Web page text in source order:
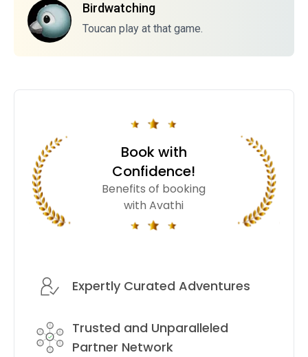
Birdwatching
Toucan play at that game.
Book with
Confidence!
Benefits of booking
with Avathi
Expertly Curated Adventures
Trusted and Unparalleled
Partner Network